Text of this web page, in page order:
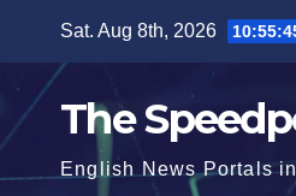
content
Sat. Aug 8th, 2026
The
English News Portals